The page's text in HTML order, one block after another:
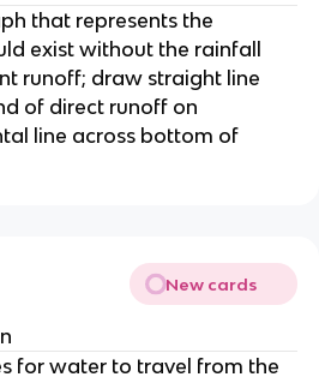
that represents the
exist without the rainfall
runoff; draw straight line
of direct runoff on
line across bottom of
New cards
for water to travel from the